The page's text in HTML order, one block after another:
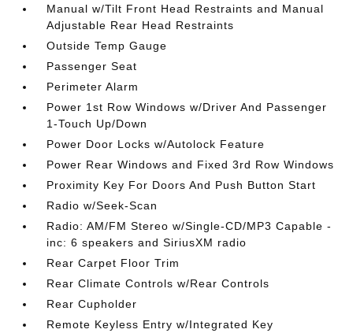
Manual w/Tilt Front Head Restraints and Manual
Adjustable Rear Head Restraints
Outside Temp Gauge
Passenger Seat
Perimeter Alarm
Power 1st Row Windows w/Driver And Passenger
1-Touch Up/Down
Power Door Locks w/Autolock Feature
Power Rear Windows and Fixed 3rd Row Windows
Proximity Key For Doors And Push Button Start
Radio w/Seek-Scan
Radio: AM/FM Stereo w/Single-CD/MP3 Capable -
inc: 6 speakers and SiriusXM radio
Rear Carpet Floor Trim
Rear Climate Controls w/Rear Controls
Rear Cupholder
Remote Keyless Entry w/Integrated Key